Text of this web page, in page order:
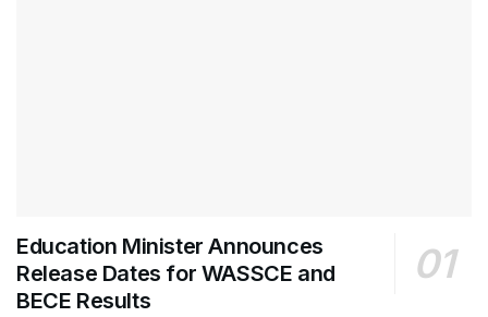
Education Minister Announces
Release Dates for WASSCE and
BECE Results